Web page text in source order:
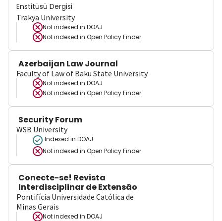
Enstitüsü Dergisi
Trakya University
Not indexed in DOAJ
Not indexed in Open Policy Finder
Azerbaijan Law Journal
Faculty of Law of Baku State University
Not indexed in DOAJ
Not indexed in Open Policy Finder
Security Forum
WSB University
Indexed in DOAJ
Not indexed in Open Policy Finder
Conecte-se! Revista
Interdisciplinar de Extensão
Pontifícia Universidade Católica de
Minas Gerais
Not indexed in DOAJ